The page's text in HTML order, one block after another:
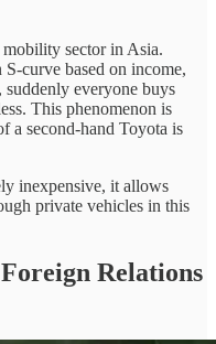
sector in Asia.
curve based on income,
everyone buys
This phenomenon is
a second-hand Toyota is
inexpensive, it allows
private vehicles in this
Relations